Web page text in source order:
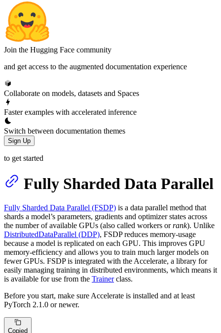
Join the Hugging Face community
and get access to the augmented documentation experience
Collaborate on models, datasets and Spaces
Faster examples with accelerated inference
Switch between documentation themes
Sign Up
to get started
Fully Sharded Data Parallel
Fully Sharded Data Parallel (FSDP) is a data parallel method that
shards a model’s parameters, gradients and optimizer states across
the number of available GPUs (also called workers orrank). Unlike
DistributedDataParallel (DDP), FSDP reduces memory-usage
because a model is replicated on each GPU. This improves GPU
memory-efficiency and allows you to train much larger models on
fewer GPUs. FSDP is integrated with the Accelerate, a library for
easily managing training in distributed environments, which means it
is available for use from the Trainerclass.
Before you start, make sure Accelerate is installed and at least
PyTorch 2.1.0 or newer.
Copied